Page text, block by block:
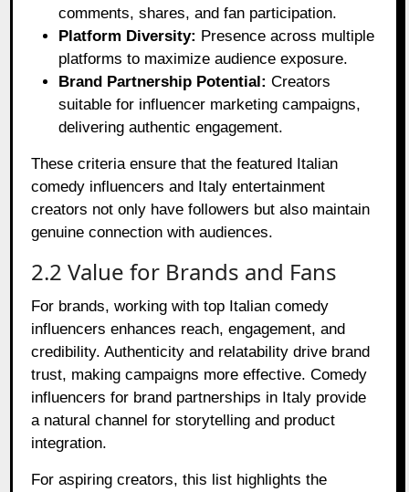
comments, shares, and fan participation.
Platform Diversity: Presence across multiple
platforms to maximize audience exposure.
Brand Partnership Potential: Creators
suitable for influencer marketing campaigns,
delivering authentic engagement.
These criteria ensure that the featured Italian
comedy influencers and Italy entertainment
creators not only have followers but also maintain
genuine connection with audiences.
2.2 Value for Brands and Fans
For brands, working with top Italian comedy
influencers enhances reach, engagement, and
credibility. Authenticity and relatability drive brand
trust, making campaigns more effective. Comedy
influencers for brand partnerships in Italy provide
a natural channel for storytelling and product
integration.
For aspiring creators, this list highlights the